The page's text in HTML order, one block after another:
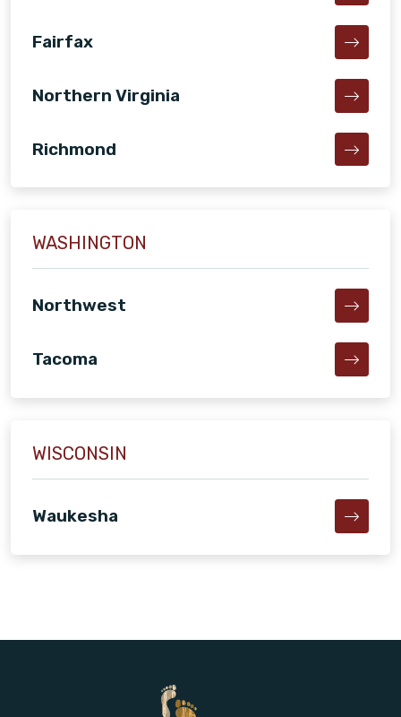
Fairfax
Northern Virginia
Richmond
WASHINGTON
Northwest
Tacoma
WISCONSIN
Waukesha